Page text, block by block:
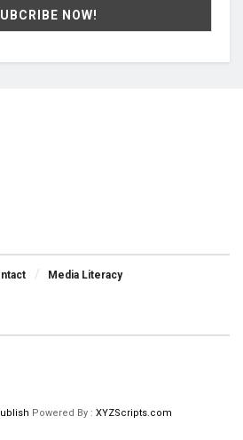
Media Literacy
Powered By : XYZScripts.com